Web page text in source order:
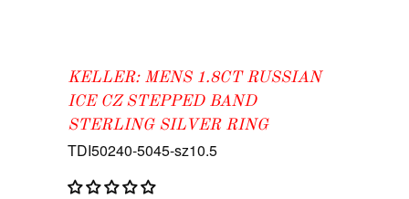
KELLER: MENS 1.8CT RUSSIAN
ICE CZ STEPPED BAND
STERLING SILVER RING
TDI50240-5045-sz10.5